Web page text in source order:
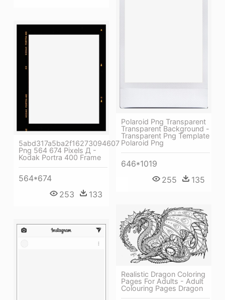
Polaroid Png Transparent
Transparent Background -
Transparent Png Template
Polaroid Png
646*1019
255
135
5abd317a5ba2f16273094607
Png 564 674 Pixels Д -
Kodak Portra 400 Frame
564*674
253
133
Realistic Dragon Coloring
Pages For Adults - Adult
Colouring Pages Dragon